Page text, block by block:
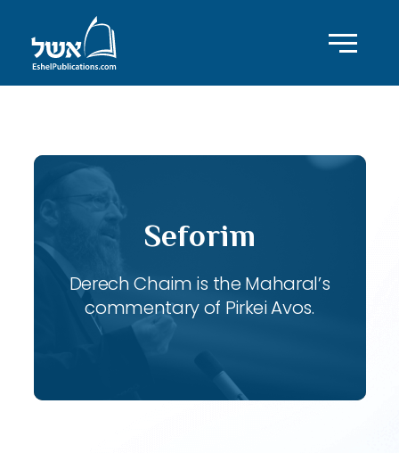
Seforim
Derech Chaim is the Maharal’s
commentary of Pirkei Avos.